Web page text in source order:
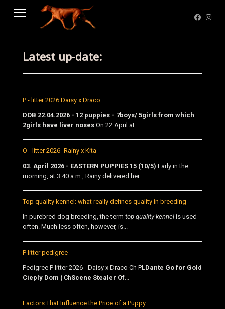
Latest up-date:
P - litter 2026 Daisy x Draco
DOB 22.04.2026 - 12 puppies - 7boys/ 5girls from which
2girls have liver noses On 22 April at...
O - litter 2026 -Rainy x Kita
03. April 2026 - EASTERN PUPPIES 15 (10/5) Early in the
morning, at 3:40 a.m., Rainy delivered her...
Top quality kennel: what really defines quality in breeding
In purebred dog breeding, the term top quality kennel is used
often. Much less often, however, is...
P litter pedigree
Pedigree P litter 2026 - Daisy x Draco Ch PLDante Go for Gold
Cieply Dom { ChScene Stealer Of...
Factors That Influence the Price of a Puppy